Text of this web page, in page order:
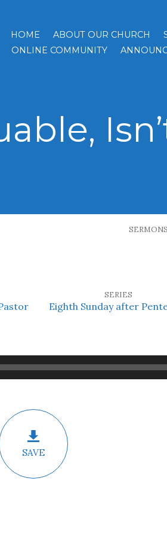
HOME ABOUT OUR CHURCH
ONLINE COMMUNITY
SERMONS
SERIES
Eighth Sunday after
SAVE